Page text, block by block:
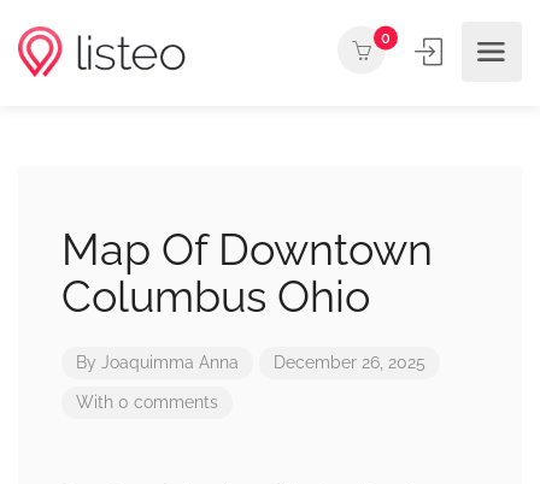
0
Map Of Downtown
Columbus Ohio
By Joaquimma Anna December 26, 2025
With 0 comments